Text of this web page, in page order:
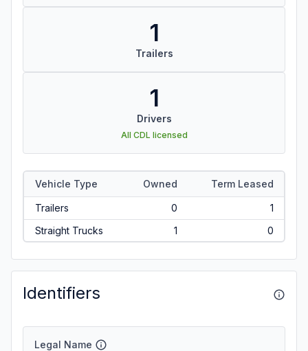
1
Trailers
1
Drivers
All CDL licensed
Vehicle Type Owned Term Leased
Trailers 0
1
Straight Trucks
1 0
Identifiers
Legal Name